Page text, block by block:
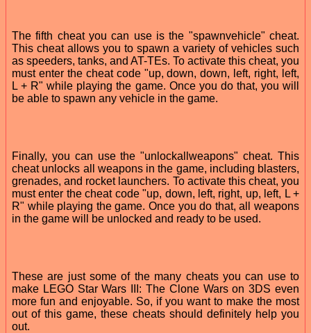
The fifth cheat you can use is the "spawnvehicle" cheat.
This cheat allows you to spawn a variety of vehicles such
as speeders, tanks, and AT-TEs. To activate this cheat, you
must enter the cheat code "up, down, down, left, right, left,
L + R" while playing the game. Once you do that, you will
be able to spawn any vehicle in the game.
Finally, you can use the "unlockallweapons" cheat. This
cheat unlocks all weapons in the game, including blasters,
grenades, and rocket launchers. To activate this cheat, you
must enter the cheat code "up, down, left, right, up, left, L +
R" while playing the game. Once you do that, all weapons
in the game will be unlocked and ready to be used.
These are just some of the many cheats you can use to
make LEGO Star Wars III: The Clone Wars on 3DS even
more fun and enjoyable. So, if you want to make the most
out of this game, these cheats should definitely help you
out.